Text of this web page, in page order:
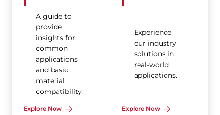
A guide to
provide
insights for
common
applications
and basic
material
compatibility.
Explore Now
Experience
our industry
solutions in
real-world
applications.
Explore Now